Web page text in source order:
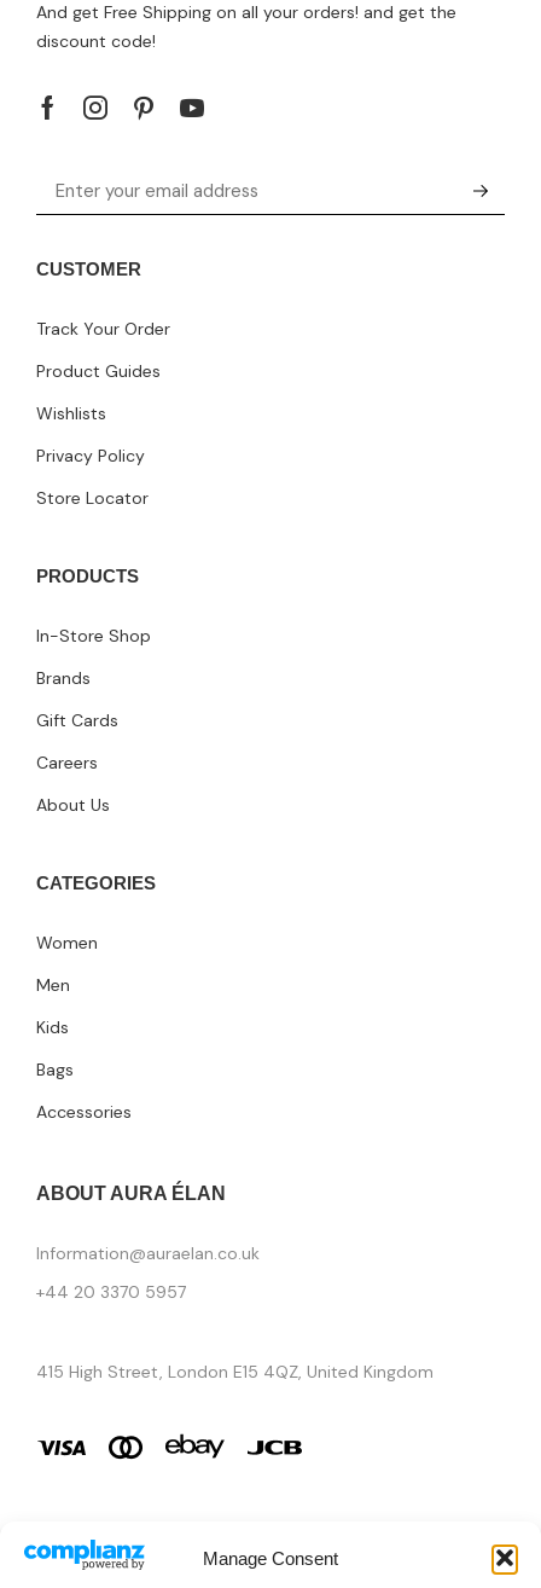
Manage Consent
And get Free Shipping on all your orders! and get the
discount code!
CUSTOMER
Track Your Order
Product Guides
Wishlists
Privacy Policy
Store Locator
PRODUCTS
In-Store Shop
Brands
Gift Cards
Careers
About Us
CATEGORIES
Women
Men
Kids
Bags
Accessories
ABOUT AURA ÉLAN
Information@auraelan.co.uk
+44 20 3370 5957
415 High Street, London E15 4QZ, United Kingdom